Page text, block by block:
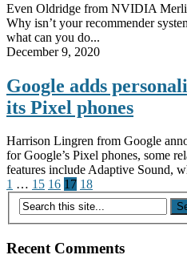
Even Oldridge from NVIDIA
Why isn’t your recommender
what can you do...
December 9, 2020
Google adds
its Pixel phones
Harrison Lingren from Google
for Google’s Pixel phones, some
features include Adaptive Sound,
Posts
pagination
1 … 15 16 17 18
Recent Comments